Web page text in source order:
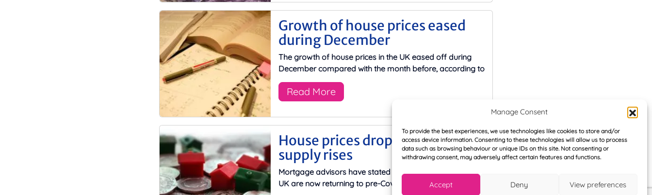
Manage Consent
To provide the best experiences, we use technologies like cookies to store and/or
access device information. Consenting to these technologies will allow us to process
data such as browsing behaviour or unique IDs on this site. Not consenting or
withdrawing consent, may adversely affect certain features and functions.
Accept Deny View preferences
Growth of house prices eased
during December
The growth of house prices in the UK eased off during
December compared with the month before, according to
Read More
House prices dropping due to
supply rises
Mortgage advisors have stated that house prices in the
UK are now returning to pre-Covid-19 levels, due to